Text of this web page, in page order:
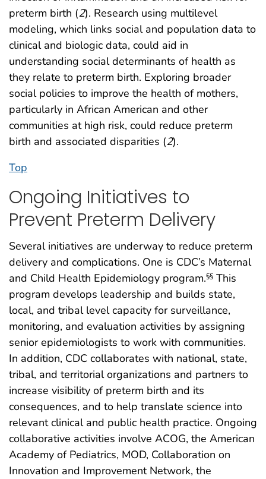
preterm birth (2). Research using multilevel
modeling, which links social and population data to
clinical and biologic data, could aid in
understanding social determinants of health as
they relate to preterm birth. Exploring broader
social policies to improve the health of mothers,
particularly in African American and other
communities at high risk, could reduce preterm
birth and associated disparities (2).
Top
Ongoing Initiatives to
Prevent Preterm Delivery
Several initiatives are underway to reduce preterm
delivery and complications. One is CDC’s Maternal
and Child Health Epidemiology program.§§ This
program develops leadership and builds state,
local, and tribal level capacity for surveillance,
monitoring, and evaluation activities by assigning
senior epidemiologists to work with communities.
In addition, CDC collaborates with national, state,
tribal, and territorial organizations and partners to
increase visibility of preterm birth and its
consequences, and to help translate science into
relevant clinical and public health practice. Ongoing
collaborative activities involve ACOG, the American
Academy of Pediatrics, MOD, Collaboration on
Innovation and Improvement Network, the